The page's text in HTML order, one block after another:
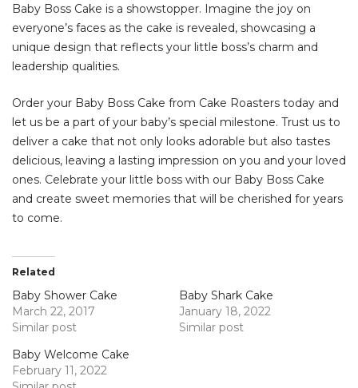
Baby Boss Cake is a showstopper. Imagine the joy on
everyone’s faces as the cake is revealed, showcasing a
unique design that reflects your little boss’s charm and
leadership qualities.
Order your Baby Boss Cake from Cake Roasters today and
let us be a part of your baby’s special milestone. Trust us to
deliver a cake that not only looks adorable but also tastes
delicious, leaving a lasting impression on you and your loved
ones. Celebrate your little boss with our Baby Boss Cake
and create sweet memories that will be cherished for years
to come.
Related
Baby Shower Cake
March 22, 2017
Similar post
Baby Shark Cake
January 18, 2022
Similar post
Baby Welcome Cake
February 11, 2022